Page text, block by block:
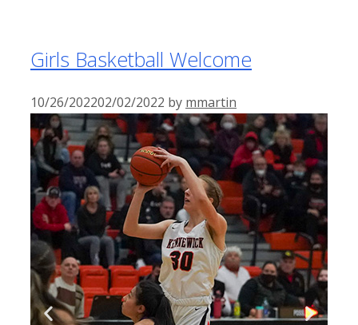
Girls Basketball Welcome
10/26/202202/02/2022 by mmartin